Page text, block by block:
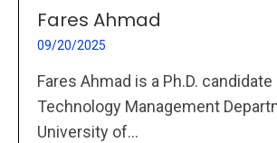
Fares Ahmad
09/20/2025
Fares Ahmad is a Ph.D. candidate
Technology Management
University of...